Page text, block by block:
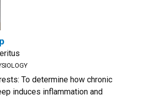
To determine how chronic
induces inflammation and